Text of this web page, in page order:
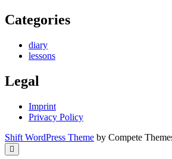
Categories
diary
lessons
Legal
Imprint
Privacy Policy
Shift WordPress Theme by Compete
Scroll